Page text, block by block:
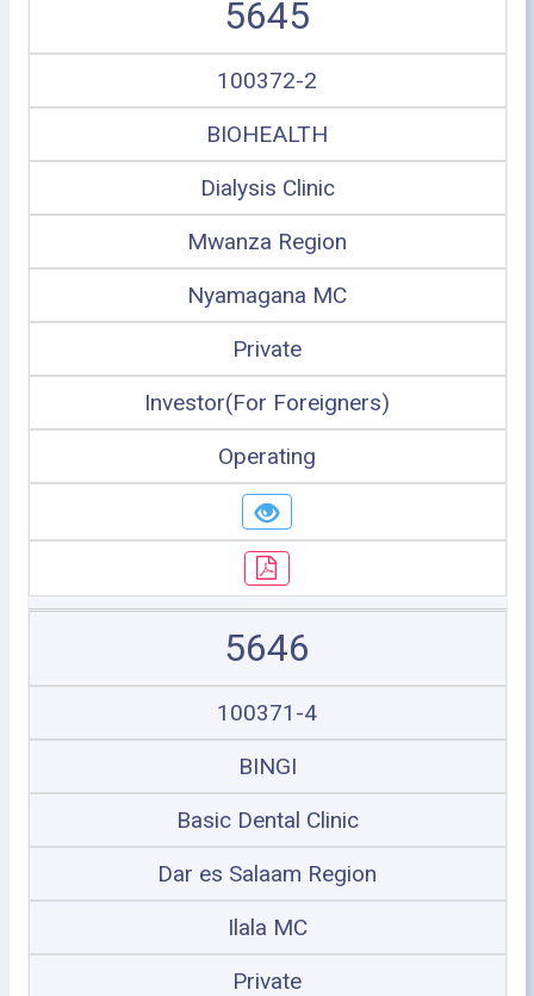
5645
100372-2
BIOHEALTH
Dialysis Clinic
Mwanza Region
Nyamagana MC
Private
Investor(For Foreigners)
Operating
5646
100371-4
BINGI
Basic Dental Clinic
Dar es Salaam Region
Ilala MC
Private